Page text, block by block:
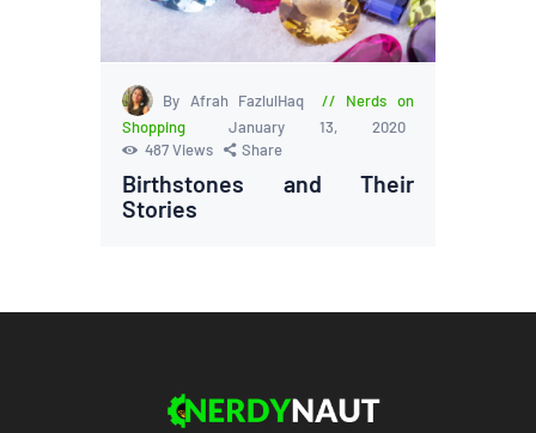
By Afrah FazlulHaq
Nerds on
Shopping
January 13, 2020
487Views Share
Birthstones and Their
Stories